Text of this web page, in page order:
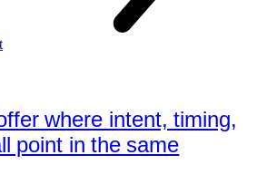
where intent, timing,
point in the same